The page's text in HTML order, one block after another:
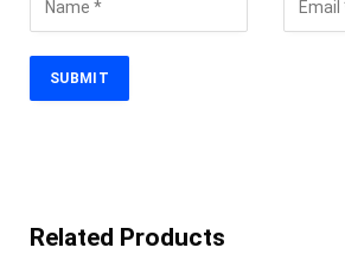
Related Products